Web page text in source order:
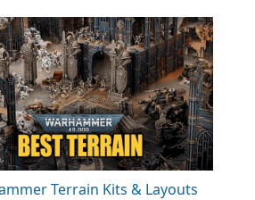
Terrain Kits & Layouts